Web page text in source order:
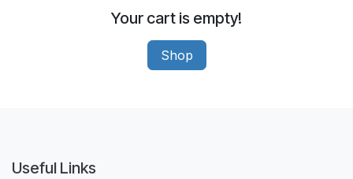
Your cart is empty!
Shop
Useful Links